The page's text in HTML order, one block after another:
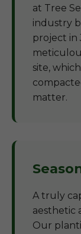
at Tree
industry
project in
site,
matter.
A truly
aesthetic
Our